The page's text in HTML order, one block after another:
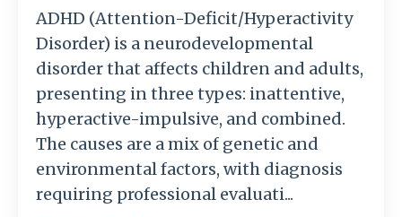
ADHD (Attention-Deficit/Hyperactivity
Disorder) is a neurodevelopmental
disorder that affects children and adults,
presenting in three types: inattentive,
hyperactive-impulsive, and combined.
The causes are a mix of genetic and
environmental factors, with diagnosis
requiring professional evaluati...